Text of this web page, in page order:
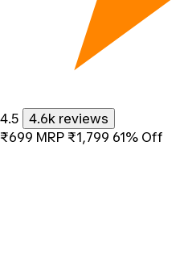
4.5
4.6k reviews
₹699 MRP ₹1,799 61% Off